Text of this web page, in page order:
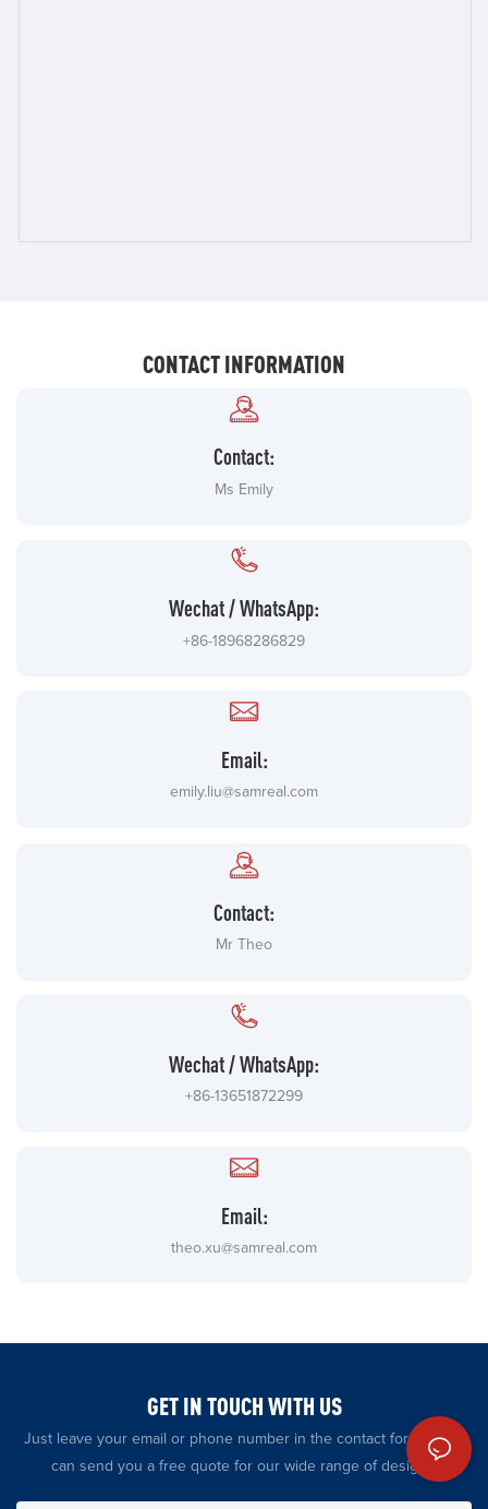
CONTACT INFORMATION
Contact:
Ms Emily
Wechat / WhatsApp:
+86-18968286829
Email:
emily.liu@samreal.com
Contact:
Mr Theo
Wechat / WhatsApp:
+86-13651872299
Email:
theo.xu@samreal.com
GET IN TOUCH WITH US
Just leave your email or phone number in the contact form so we
can send you a free quote for our wide range of designs!